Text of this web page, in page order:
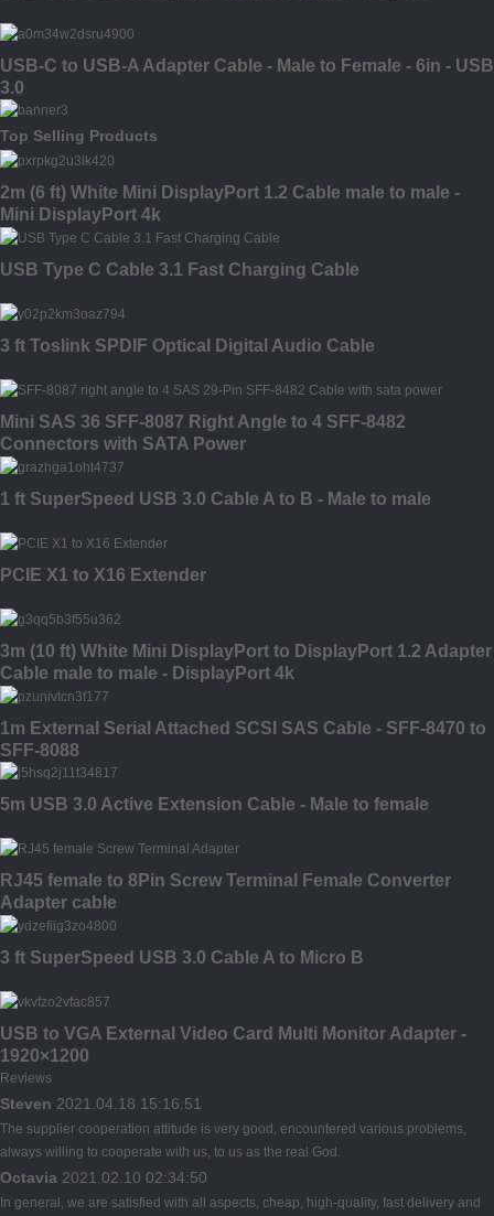
USB-C to USB-A Adapter Cable - Male to Female - 6in - USB
3.0
Top Selling Products
2m (6 ft) White Mini DisplayPort 1.2 Cable male to male -
Mini DisplayPort 4k
USB Type C Cable 3.1 Fast Charging Cable
3 ft Toslink SPDIF Optical Digital Audio Cable
Mini SAS 36 SFF-8087 Right Angle to 4 SFF-8482
Connectors with SATA Power
1 ft SuperSpeed USB 3.0 Cable A to B - Male to male
PCIE X1 to X16 Extender
3m (10 ft) White Mini DisplayPort to DisplayPort 1.2 Adapter
Cable male to male - DisplayPort 4k
1m External Serial Attached SCSI SAS Cable - SFF-8470 to
SFF-8088
5m USB 3.0 Active Extension Cable - Male to female
RJ45 female to 8Pin Screw Terminal Female Converter
Adapter cable
3 ft SuperSpeed USB 3.0 Cable A to Micro B
USB to VGA External Video Card Multi Monitor Adapter -
1920×1200
Reviews
Steven 2021.04.18 15:16:51
The supplier cooperation attitude is very good, encountered various problems,
always willing to cooperate with us, to us as the real God.
Octavia 2021.02.10 02:34:50
In general, we are satisfied with all aspects, cheap, high-quality, fast delivery and